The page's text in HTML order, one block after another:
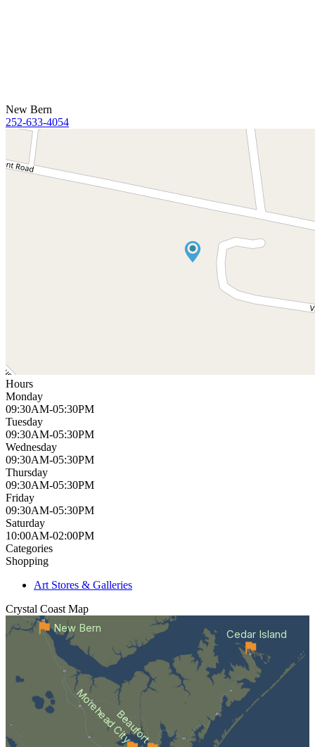
New Bern
252-633-4054
Hours
Monday
09:30AM-05:30PM
Tuesday
09:30AM-05:30PM
Wednesday
09:30AM-05:30PM
Thursday
09:30AM-05:30PM
Friday
09:30AM-05:30PM
Saturday
10:00AM-02:00PM
Categories
Shopping
Art Stores & Galleries
Crystal Coast Map
Beaufort
Morehead City
Cedar Island
New Bern